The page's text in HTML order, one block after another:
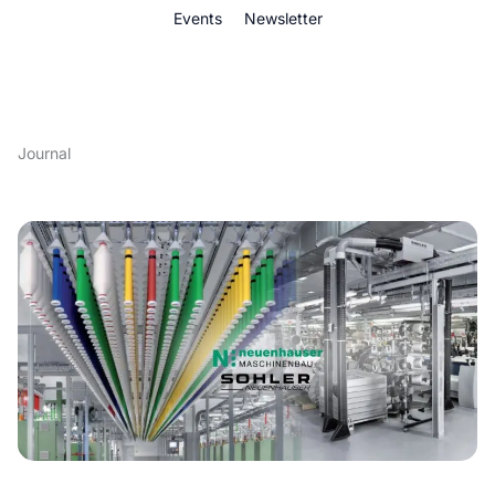
Events Newsletter
Journal